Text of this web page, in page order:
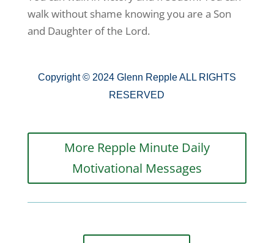
walk without shame knowing you are a Son
and Daughter of the Lord.
Copyright © 2024 Glenn Repple ALL RIGHTS
RESERVED
More Repple Minute Daily
Motivational Messages